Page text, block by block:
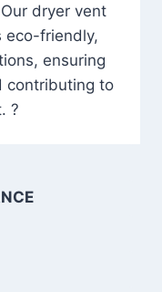
dryer vent
eco-friendly,
ensuring
contributing to
?